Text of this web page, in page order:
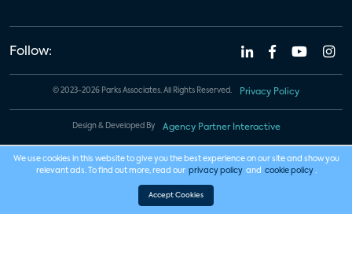
Follow:
© 2023-2026 Parks Associates. All Rights Reserved. Privacy Policy
Design & Developed By Agency Partner Interactive
We use cookies in this website to give you the best experience on our site and show you
relevant ads. To find out more, read our privacy policy and cookie policy .
Accept Cookies